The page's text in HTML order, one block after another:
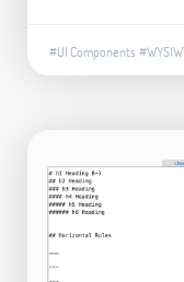
#UI Components